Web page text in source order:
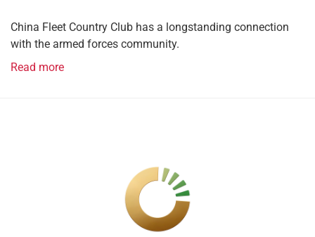
China Fleet Country Club has a longstanding connection
with the armed forces community.
Read more